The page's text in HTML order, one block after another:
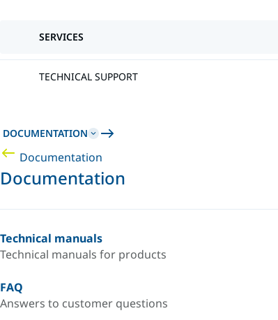
SERVICES
TECHNICAL SUPPORT
DOCUMENTATION
Documentation
Documentation
Technical manuals
Technical manuals for products
FAQ
Answers to customer questions